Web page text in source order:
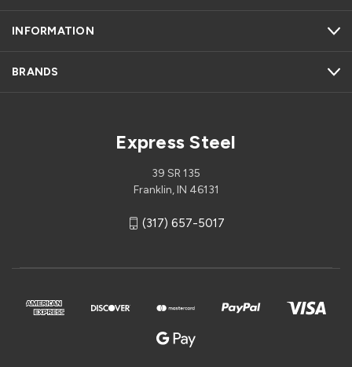
INFORMATION
BRANDS
Express Steel
39 SR 135
Franklin, IN 46131
(317) 657-5017